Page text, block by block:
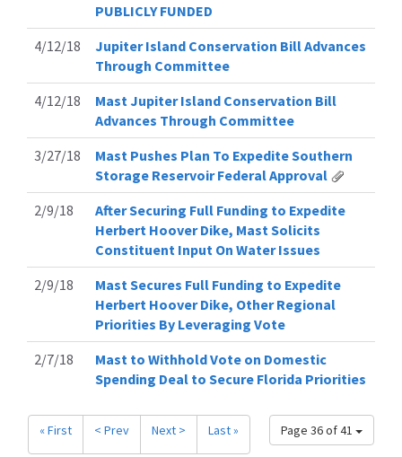
PUBLICLY FUNDED
4/12/18
Jupiter Island Conservation Bill Advances
Through Committee
4/12/18
Mast Jupiter Island Conservation Bill
Advances Through Committee
3/27/18
Mast Pushes Plan To Expedite Southern
Storage Reservoir Federal Approval
2/9/18
After Securing Full Funding to Expedite
Herbert Hoover Dike, Mast Solicits
Constituent Input On Water Issues
2/9/18
Mast Secures Full Funding to Expedite
Herbert Hoover Dike, Other Regional
Priorities By Leveraging Vote
2/7/18
Mast to Withhold Vote on Domestic
Spending Deal to Secure Florida Priorities
Page 36 of 41
« First < Prev Next > Last »